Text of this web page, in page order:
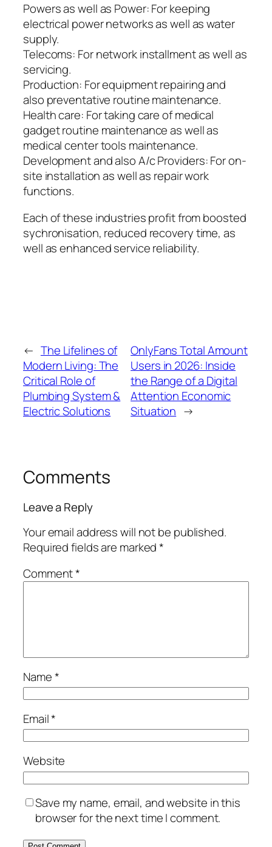
Powers as well as Power: For keeping
electrical power networks as well as water
supply.
Telecoms: For network installment as well as
servicing.
Production: For equipment repairing and
also preventative routine maintenance.
Health care: For taking care of medical
gadget routine maintenance as well as
medical center tools maintenance.
Development and also A/c Providers: For on-
site installation as well as repair work
functions.
Each of these industries profit from boosted
sychronisation, reduced recovery time, as
well as enhanced service reliability.
← The Lifelines of
Modern Living: The
Critical Role of
Plumbing System &
Electric Solutions
OnlyFans Total Amount
Users in 2026: Inside
the Range of a Digital
Attention Economic
Situation →
Comments
Leave a Reply
Your email address will not be published.
Required fields are marked*
Comment*
Name*
Email*
Website
Save my name, email, and website in this
browser for the next time I comment.